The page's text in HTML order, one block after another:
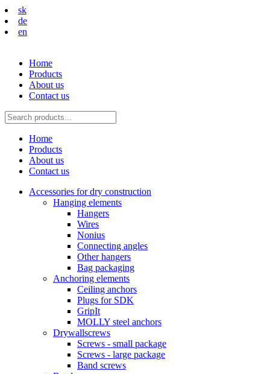
sk
de
en
Home
Products
About us
Contact us
Home
Products
About us
Contact us
Accessories for dry construction
Hanging elements
Hangers
Wires
Nonius
Connecting angles
Other hangers
Bag packaging
Anchoring elements
Ceiling anchors
Plugs for SDK
GripIt
MOLLY steel anchors
Drywallscrews
Screws - small package
Screws - large package
Band screws